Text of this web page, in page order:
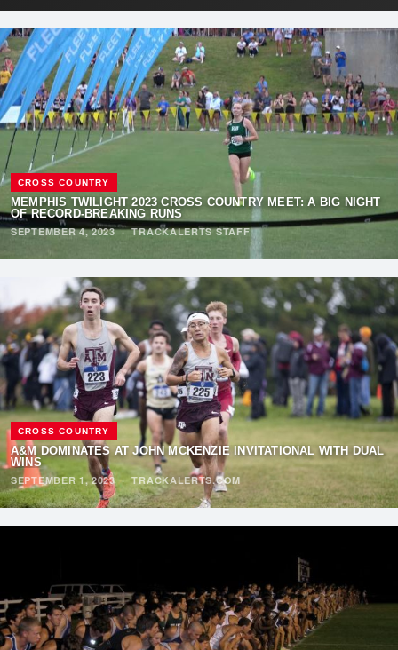
CROSS COUNTRY
MEMPHIS TWILIGHT 2023 CROSS COUNTRY MEET: A BIG NIGHT
OF RECORD-BREAKING RUNS
SEPTEMBER 4, 2023·TRACKALERTS STAFF
CROSS COUNTRY
A&M DOMINATES AT JOHN MCKENZIE INVITATIONAL WITH DUAL
WINS
SEPTEMBER 1, 2023 ·TRACKALERTS.COM